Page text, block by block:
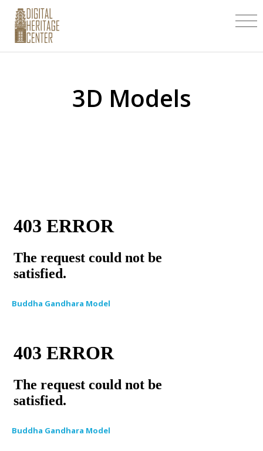
3D Models
Buddha Gandhara Model
Buddha Gandhara Model